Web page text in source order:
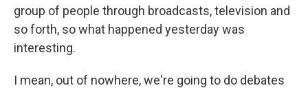
group of people through broadcasts, television and
so forth, so what happened yesterday was
interesting.
I mean, out of nowhere, we're going to do debates